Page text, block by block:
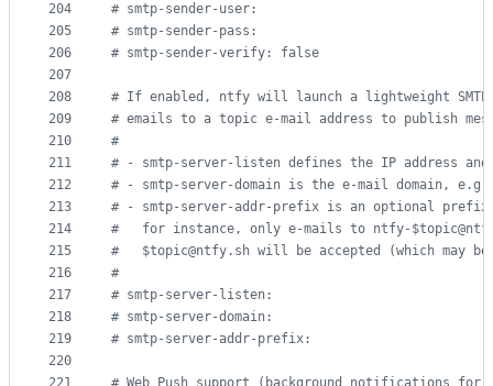
204
205
206
207
208
209
210
211
212
213
214
215
216
217
218
219
220
# smtp-sender-user:
# smtp-sender-pass:
# smtp-sender-verify: false
# If enabled, ntfy will launch a lightweight SMTP
# emails to a topic e-mail address to publish
#
# - smtp-server-listen defines the IP address
# - smtp-server-domain is the e-mail domain,
# - smtp-server-addr-prefix is an optional
#
for instance, only e-mails to ntfy-
#
$topic@ntfy.sh will be accepted (which may
#
# smtp-server-listen:
# smtp-server-domain:
# smtp-server-addr-prefix: